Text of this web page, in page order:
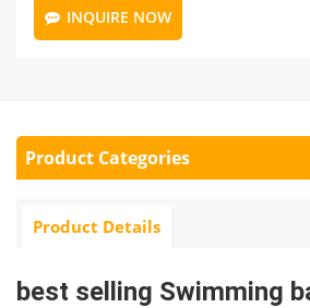
INQUIRE NOW
Product Categories
Product Details
best selling Swimming